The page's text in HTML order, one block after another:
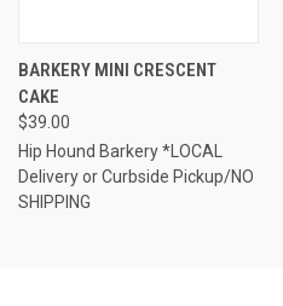
BARKERY MINI CRESCENT
CAKE
$39.00
Hip Hound Barkery *LOCAL
Delivery or Curbside Pickup/NO
SHIPPING